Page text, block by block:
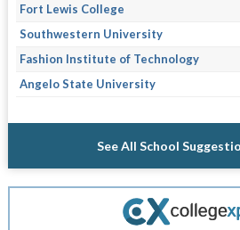
Fort Lewis College
Southwestern University
Fashion Institute of Technology
Angelo State University
See All School